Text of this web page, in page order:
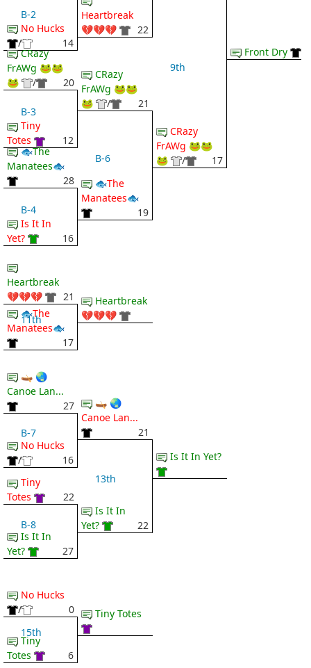
B-2
No Hucks
/
14
CRazy
FrAWg 🐸🐸
🐸
/ 20
B-3
Tiny
Totes
12
🐟The
Manatees🐟
28
B-4
Is It In
Yet?
16
Heartbreak
💔💔💔
22
CRazy
FrAWg 🐸🐸
🐸
/ 21
B-6
🐟The
Manatees🐟
19
9th
CRazy
FrAWg 🐸🐸
🐸
/ 17
Front Dry
Heartbreak
💔💔💔
21
11th
🐟The
Manatees🐟
17
Heartbreak
💔💔💔
🛶 🌏
Canoe Lan...
27
B-7
No Hucks
/
16
Tiny
Totes
22
B-8
Is It In
Yet?
27
🛶 🌏
Canoe Lan...
21
13th
Is It In
Yet?
22
Is It In Yet?
No Hucks
/
0
15th
Tiny
Totes
6
Tiny Totes